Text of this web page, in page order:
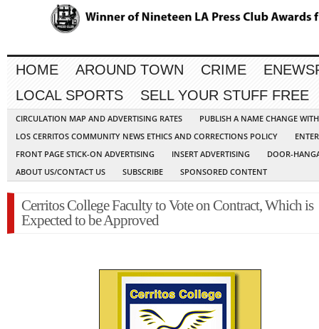
HOME AROUND TOWN CRIME
LOCAL SPORTS
SELL YOUR STUFF FREE
CIRCULATION MAP AND ADVERTISING RATES
PUBLISH A NAME CHANGE
LOS CERRITOS COMMUNITY NEWS ETHICS AND CORRECTIONS POLICY
FRONT PAGE STICK-ON ADVERTISING
INSERT ADVERTISING
DOOR-
ABOUT US/CONTACT US
SUBSCRIBE SPONSORED CONTENT
Cerritos College Faculty to Vote on Contract, Which is
Expected to be Approved